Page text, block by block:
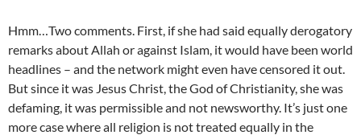
Hmm…Two comments. First, if she had said equally derogatory
remarks about Allah or against Islam, it would have been world
headlines – and the network might even have censored it out.
But since it was Jesus Christ, the God of Christianity, she was
defaming, it was permissible and not newsworthy. It’s just one
more case where all religion is not treated equally in the